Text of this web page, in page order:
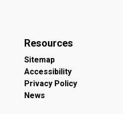
Resources
Sitemap
Accessibility
Privacy Policy
News